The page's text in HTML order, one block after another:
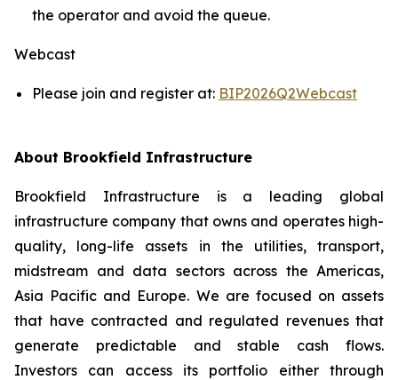
the operator and avoid the queue.
Webcast
Please join and register at: BIP2026Q2Webcast
About Brookfield Infrastructure
Brookfield Infrastructure is a leading global
infrastructure company that owns and operates high-
quality, long-life assets in the utilities, transport,
midstream and data sectors across the Americas,
Asia Pacific and Europe. We are focused on assets
that have contracted and regulated revenues that
generate predictable and stable cash flows.
Investors can access its portfolio either through